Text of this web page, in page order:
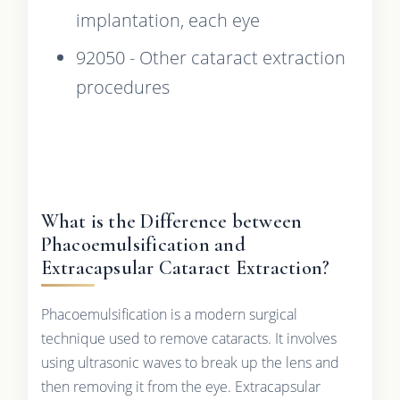
implantation, each eye
92050 - Other cataract extraction
procedures
What is the Difference between
Phacoemulsification and
Extracapsular Cataract Extraction?
Phacoemulsification is a modern surgical
technique used to remove cataracts. It involves
using ultrasonic waves to break up the lens and
then removing it from the eye. Extracapsular